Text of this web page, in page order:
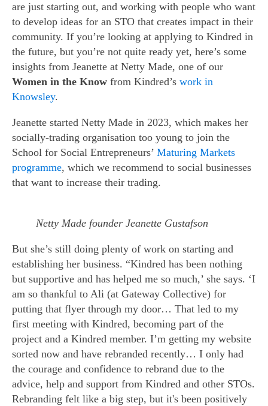
are just starting out, and working with people who want
to develop ideas for an STO that creates impact in their
community. If you’re looking at applying to Kindred in
the future, but you’re not quite ready yet, here’s some
insights from Jeanette at Netty Made, one of our
Women in the Know from Kindred’s work in
Knowsley.
Jeanette started Netty Made in 2023, which makes her
socially-trading organisation too young to join the
School for Social Entrepreneurs’ Maturing Markets
programme, which we recommend to social businesses
that want to increase their trading.
Netty Made founder Jeanette Gustafson
But she’s still doing plenty of work on starting and
establishing her business. “Kindred has been nothing
but supportive and has helped me so much,’ she says. ‘I
am so thankful to Ali (at Gateway Collective) for
putting that flyer through my door… That led to my
first meeting with Kindred, becoming part of the
project and a Kindred member. I’m getting my website
sorted now and have rebranded recently… I only had
the courage and confidence to rebrand due to the
advice, help and support from Kindred and other STOs.
Rebranding felt like a big step, but it's been positively